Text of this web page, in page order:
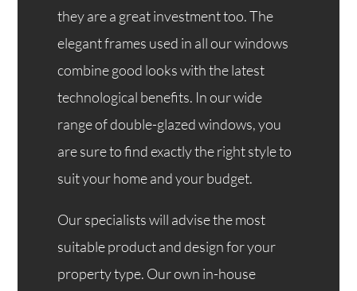
they are a great investment too. The
elegant frames used in all our windows
combine good looks with the latest
technological benefits. In our wide
range of double-glazed windows, you
are sure to find exactly the right style to
suit your home and your budget.
Our specialists will advise the most
suitable product and design for your
property type. Our own in-house